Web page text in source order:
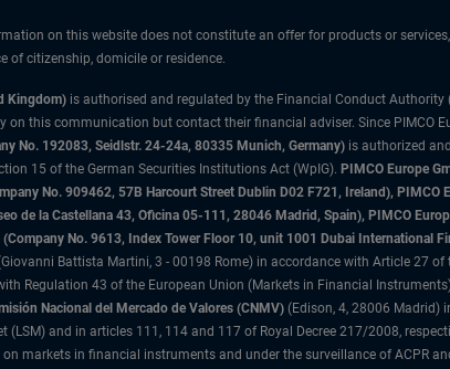
on this website does not constitute an offer for products or
of citizenship, domicile or residence.
Kingdom) is authorised and regulated by the Financial Conduct Authority
this communication but contact their financial adviser. Since PIMCO
No. 192083, Seidlstr. 24-24a, 80335 Munich, Germany) is authorized
15 of the German Securities Institutions Act (WpIG). PIMCO Europe
No. 909462, 57B Harcourt Street Dublin D02 F721, Ireland), PIMCO
de la Castellana 43, Oficina 05-111, 28046 Madrid, Spain), PIMCO
No. 9613, Index Tower Floor 10, unit 1001 Dubai International
Battista Martini, 3 - 00198 Rome) in accordance with Article 27
Regulation 43 of the European Union (Markets in Financial
Nacional del Mercado de Valores (CNMV) (Edison, 4, 28006
and in articles 111, 114 and 117 of Royal Decree 217/2008,
markets in financial instruments and under the surveillance of ACPR